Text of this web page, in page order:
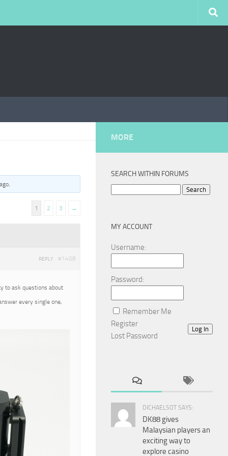
.
1 2 3 →
#1408
REPLY
to ask questions about
every single one,
MORE
SEARCH WITHIN FORUMS
MY ACCOUNT
Username:
Password:
Remember Me
Log In
Register
Lost Password
DICHAELSOT SAYS:
DK88 gives
Malaysian players an
exciting way to
explore casino